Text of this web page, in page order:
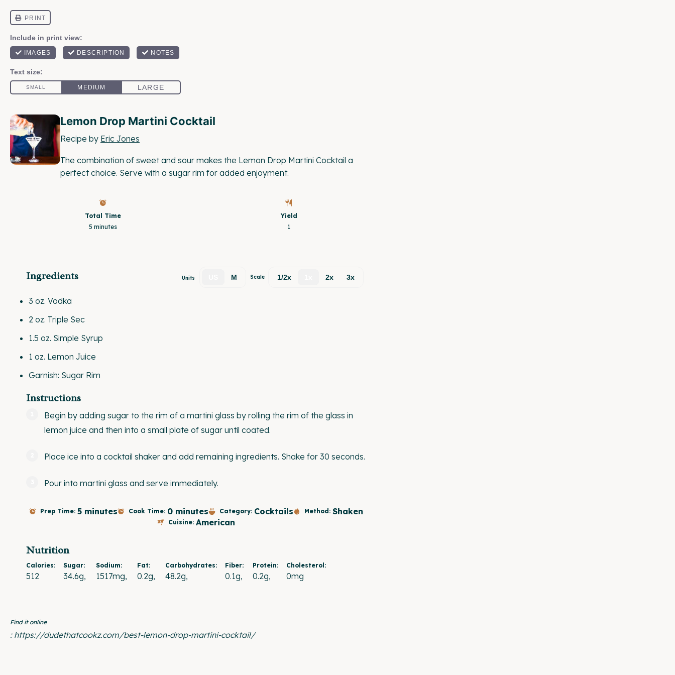
Lemon Drop Martini Cocktail
Recipe by Eric Jones
The combination of sweet and sour makes the Lemon Drop Martini Cocktail a
perfect choice. Serve with a sugar rim for added enjoyment.
Total Time
5 minutes
Yield
1
Ingredients Units M Scale 1/2x 2x 3x
3 oz. Vodka
2 oz. Triple Sec
1.5 oz. Simple Syrup
1 oz. Lemon Juice
Garnish: Sugar Rim
Instructions
Begin by adding sugar to the rim of a martini glass by rolling the rim of the glass in
lemon juice and then into a small plate of sugar until coated.
Place ice into a cocktail shaker and add remaining ingredients. Shake for 30 seconds.
Pour into martini glass and serve immediately.
Prep Time: 5 minutes Cook Time: 0 minutes Category: Cocktails Method: Shaken
Cuisine: American
Nutrition
Calories:
512
Sugar:
34.6g
Sodium:
1517mg
Fat:
0.2g
Carbohydrates:
48.2g
Fiber:
0.1g
Protein:
0.2g
Cholesterol:
0mg
Find it online
: https://dudethatcookz.com/best-lemon-drop-martini-cocktail/